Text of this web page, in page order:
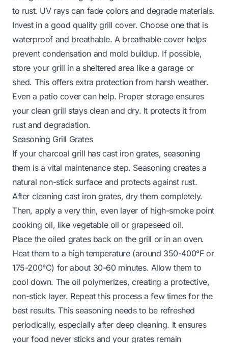
to rust. UV rays can fade colors and degrade materials.
Invest in a good quality grill cover. Choose one that is
waterproof and breathable. A breathable cover helps
prevent condensation and mold buildup. If possible,
store your grill in a sheltered area like a garage or
shed. This offers extra protection from harsh weather.
Even a patio cover can help. Proper storage ensures
your clean grill stays clean and dry. It protects it from
rust and degradation.
Seasoning Grill Grates
If your charcoal grill has cast iron grates, seasoning
them is a vital maintenance step. Seasoning creates a
natural non-stick surface and protects against rust.
After cleaning cast iron grates, dry them completely.
Then, apply a very thin, even layer of high-smoke point
cooking oil, like vegetable oil or grapeseed oil.
Place the oiled grates back on the grill or in an oven.
Heat them to a high temperature (around 350-400°F or
175-200°C) for about 30-60 minutes. Allow them to
cool down. The oil polymerizes, creating a protective,
non-stick layer. Repeat this process a few times for the
best results. This seasoning needs to be refreshed
periodically, especially after deep cleaning. It ensures
your food never sticks and your grates remain